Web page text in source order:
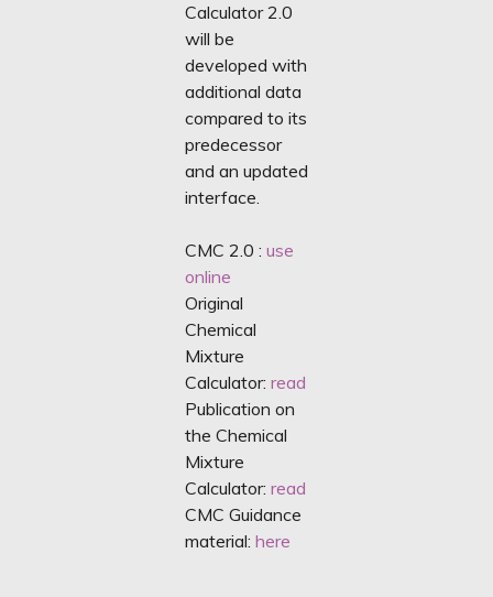
Calculator 2.0
will be
developed with
additional data
compared to its
predecessor
and an updated
interface.
CMC 2.0 : use
online
Original
Chemical
Mixture
Calculator: read
Publication on
the Chemical
Mixture
Calculator: read
CMC Guidance
material: here